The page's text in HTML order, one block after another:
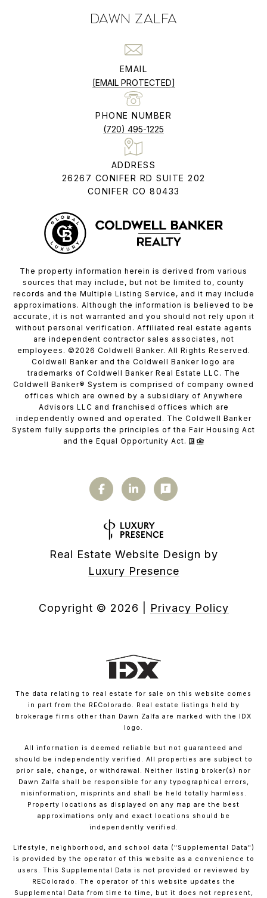
DAWN ZALFA
EMAIL
[EMAIL PROTECTED]
PHONE NUMBER
(720) 495-1225
ADDRESS
26267 CONIFER RD SUITE 202
CONIFER CO 80433
The property information herein is derived from various
sources that may include, but not be limited to, county
records and the Multiple Listing Service, and it may include
approximations. Although the information is believed to be
accurate, it is not warranted and you should not rely upon it
without personal verification. Affiliated real estate agents
are independent contractor sales associates, not
employees. © 2026 Coldwell Banker. All Rights Reserved.
Coldwell Banker and the Coldwell Banker logo are
trademarks of Coldwell Banker Real Estate LLC. The
Coldwell Banker® System is comprised of company owned
offices which are owned by a subsidiary of Anywhere
Advisors LLC and franchised offices which are
independently owned and operated. The Coldwell Banker
System fully supports the principles of the Fair Housing Act
and the Equal Opportunity Act.
Real Estate Website Design by
Luxury Presence
Copyright © 2026 Privacy Policy
The data relating to real estate for sale on this website comes
in part from the REColorado. Real estate listings held by
brokerage firms other than Dawn Zalfa are marked with the IDX
logo.
All information is deemed reliable but not guaranteed and
should be independently verified. All properties are subject to
prior sale, change, or withdrawal. Neither listing broker(s) nor
Dawn Zalfa shall be responsible for any typographical errors,
misinformation, misprints and shall be held totally harmless.
Property locations as displayed on any map are the best
approximations only and exact locations should be
independently verified.
Lifestyle, neighborhood, and school data ("Supplemental Data")
is provided by the operator of this website as a convenience to
users. This Supplemental Data is not provided or reviewed by
REColorado. The operator of this website updates the
Supplemental Data from time to time, but it does not represent,